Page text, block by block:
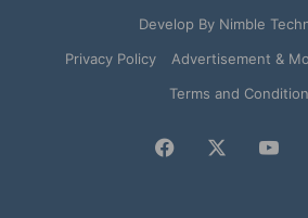
Develop By Nimble
Privacy Policy
Advertisement &
Terms and
Facebook